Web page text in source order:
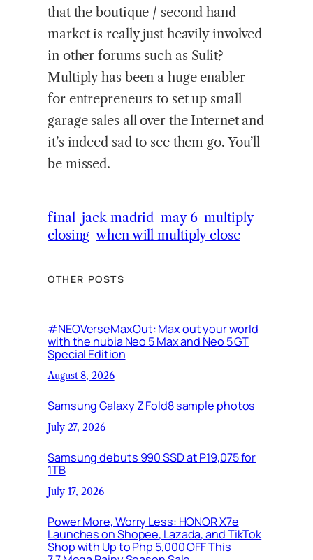
that the boutique / second hand
market is really just heavily involved
in other forums such as Sulit?
Multiply has been a huge enabler
for entrepreneurs to set up small
garage sales all over the Internet and
it’s indeed sad to see them go. You’ll
be missed.
final jack madrid may 6 multiply
closing when will multiply close
OTHER POSTS
#NEOVerseMaxOut: Max out your world
with the nubia Neo 5 Max and Neo 5 GT
Special Edition
August 8, 2026
Samsung Galaxy Z Fold8 sample photos
July 27, 2026
Samsung debuts 990 SSD at P19,075 for
1TB
July 17, 2026
Power More, Worry Less: HONOR X7e
Launches on Shopee, Lazada, and TikTok
Shop with Up to Php 5,000 OFF This